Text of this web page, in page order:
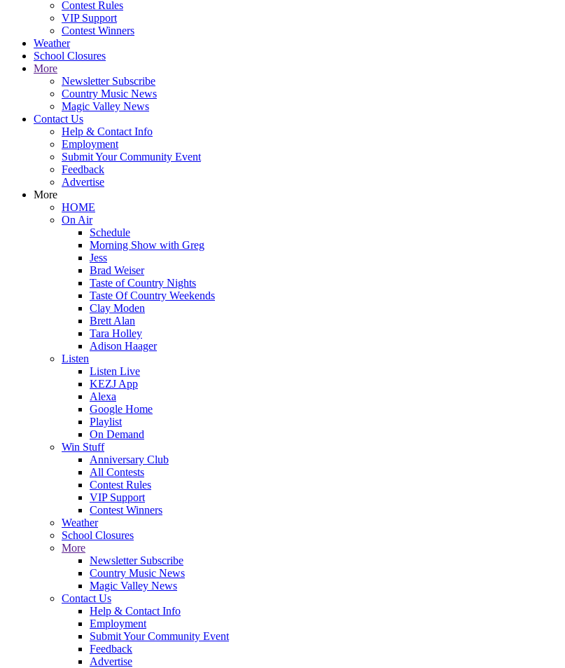
Contest Rules
VIP Support
Contest Winners
Weather
School Closures
More
Newsletter Subscribe
Country Music News
Magic Valley News
Contact Us
Help & Contact Info
Employment
Submit Your Community Event
Feedback
Advertise
More
HOME
On Air
Schedule
Morning Show with Greg
Jess
Brad Weiser
Taste of Country Nights
Taste Of Country Weekends
Clay Moden
Brett Alan
Tara Holley
Adison Haager
Listen
Listen Live
KEZJ App
Alexa
Google Home
Playlist
On Demand
Win Stuff
Anniversary Club
All Contests
Contest Rules
VIP Support
Contest Winners
Weather
School Closures
More
Newsletter Subscribe
Country Music News
Magic Valley News
Contact Us
Help & Contact Info
Employment
Submit Your Community Event
Feedback
Advertise